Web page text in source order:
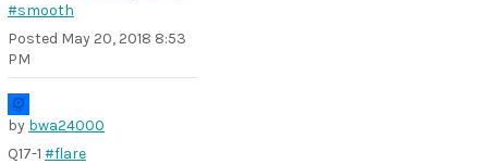
#smooth
Posted May 20, 2018 8:53
PM
by bwa24000
Q17-1 #flare